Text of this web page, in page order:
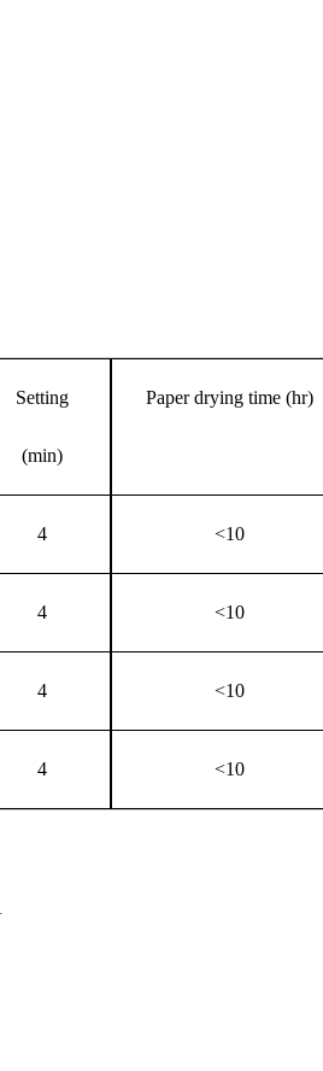
Setting
(min)
Paper drying time (hr)
4 <10
4 <10
4 <10
4 <10